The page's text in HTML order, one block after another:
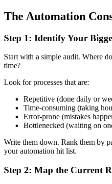
The Automation
Step 1: Identify Your
Start with a simple audit. Where
time?
Look for processes that are:
Repetitive (done daily or
Time-consuming (taking
Error-prone (mistakes
Bottlenecked (waiting on
Write them down. Rank them by
your automation hit list.
Step 2: Map the Current